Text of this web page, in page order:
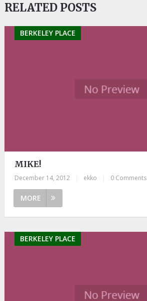
RELATED POSTS
BERKELEY PLACE
MIKE!
December 14, 2012 ekko 0 Comments
MORE
BERKELEY PLACE